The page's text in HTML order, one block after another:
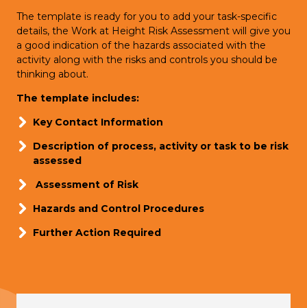
The template is ready for you to add your task-specific
details, the Work at Height Risk Assessment will give you
a good indication of the hazards associated with the
activity along with the risks and controls you should be
thinking about.
The template includes:
Key Contact Information
Description of process, activity or task to be risk
assessed
Assessment of Risk
Hazards and Control Procedures
Further Action Required